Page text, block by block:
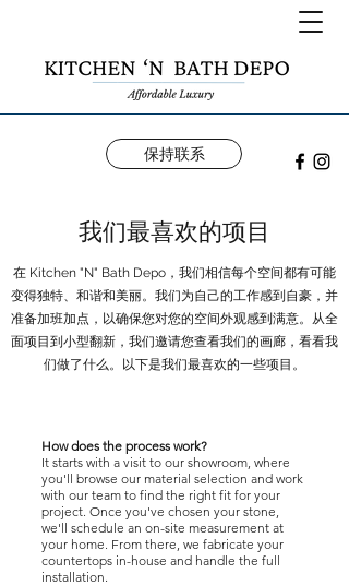
保持联系
我们最喜欢的项目
在 Kitchen "N" Bath Depo，我们相信每个空间都有可能
变得独特、和谐和美丽。我们为自己的工作感到自豪，并
准备加班加点，以确保您对您的空间外观感到满意。从全
面项目到小型翻新，我们邀请您查看我们的画廊，看看我
们做了什么。以下是我们最喜欢的一些项目。
How does the process work?
It starts with a visit to our showroom, where
you'll browse our material selection and work
with our team to find the right fit for your
project. Once you've chosen your stone,
we'll schedule an on-site measurement at
your home. From there, we fabricate your
countertops in-house and handle the full
installation.